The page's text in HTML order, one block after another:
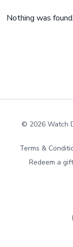
Nothing was found.
© 2026 Watch
Terms &
Redeem a gift